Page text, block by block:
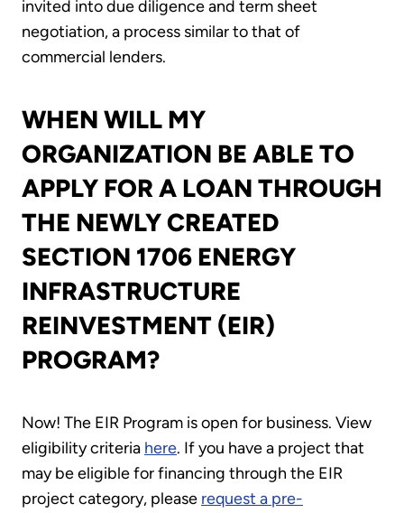
invited into due diligence and term sheet
negotiation, a process similar to that of
commercial lenders.
WHEN WILL MY
ORGANIZATION BE ABLE TO
APPLY FOR A LOAN THROUGH
THE NEWLY CREATED
SECTION 1706 ENERGY
INFRASTRUCTURE
REINVESTMENT (EIR)
PROGRAM?
Now! The EIR Program is open for business. View
eligibility criteria here. If you have a project that
may be eligible for financing through the EIR
project category, please request a pre-